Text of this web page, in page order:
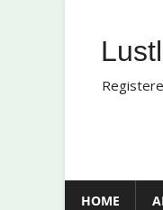
content
HOME